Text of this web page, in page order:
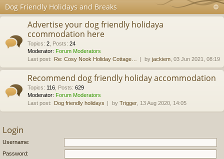
Dog Friendly Holidays and Breaks
Advertise your dog friendly holidaya
ccommodation here
Topics: 2 Posts: 24
Moderator: Forum Moderators
Last post: Re: Cosy Nook Holiday Cottage… by jackiem , 03 Jun 2021, 08:19
Recommend dog friendly holiday accommodation
Topics: 116 Posts: 629
Moderator: Forum Moderators
Last post: Dog friendly holidays by Trigger , 13 Aug 2020, 14:05
Login
Username:
Password: